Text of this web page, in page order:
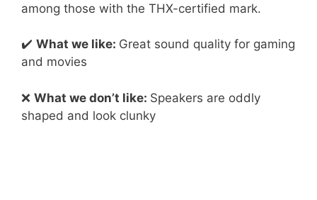
among those with the THX-certified mark.
✔️ What we like: Great sound quality for gaming
and movies
❌ What we don’t like: Speakers are oddly
shaped and look clunky